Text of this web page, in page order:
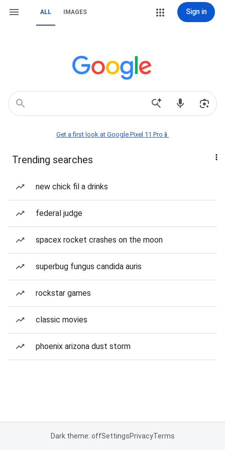
ALL IMAGES Sign in
Get a first look at Google Pixel 11 Pro📱
Trending searches
new chick fil a drinks
federal judge
spacex rocket crashes on the moon
superbug fungus candida auris
rockstar games
classic movies
phoenix arizona dust storm
Dark theme: offSettingsPrivacyTerms